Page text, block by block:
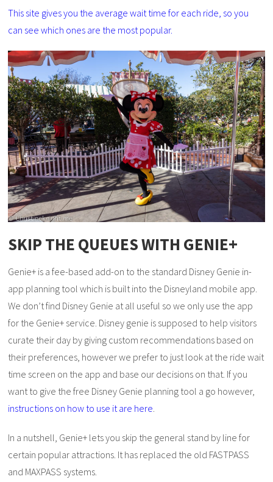
This site gives you the average wait time for each ride, so you
can see which ones are the most popular.
SKIP THE QUEUES WITH GENIE+
Genie+ is a fee-based add-on to the standard Disney Genie in-
app planning tool which is built into the Disneyland mobile app.
We don’t find Disney Genie at all useful so we only use the app
for the Genie+ service. Disney genie is supposed to help visitors
curate their day by giving custom recommendations based on
their preferences, however we prefer to just look at the ride wait
time screen on the app and base our decisions on that. If you
want to give the free Disney Genie planning tool a go however,
instructions on how to use it are here
In a nutshell, Genie+ lets you skip the general stand by line for
certain popular attractions. It has replaced the old FASTPASS
and MAXPASS systems.